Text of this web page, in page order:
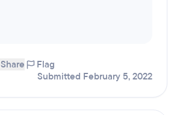
Share
Flag
Submitted February 5, 2022